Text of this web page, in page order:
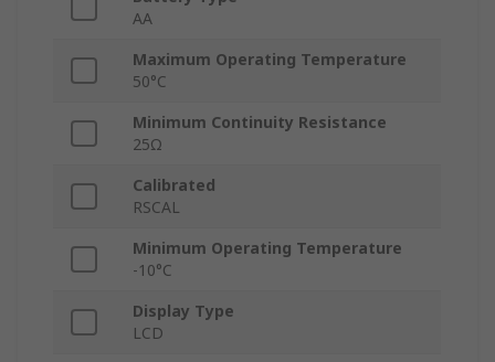
AA
Maximum Operating Temperature
50°C
Minimum Continuity Resistance
25Ω
Calibrated
RSCAL
Minimum Operating Temperature
-10°C
Display Type
LCD